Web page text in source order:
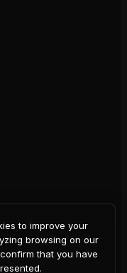
to improve your
browsing on our
that you have